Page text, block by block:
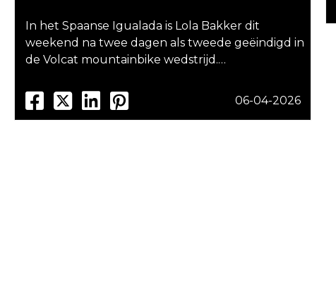
In het Spaanse Igualada is Lola Bakker dit
weekend na twee dagen als tweede geëindigd in
de Volcat mountainbike wedstrijd.…
06-04-2026